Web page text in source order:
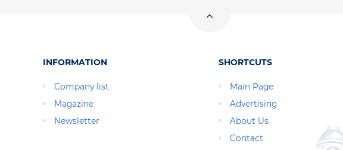
INFORMATION
Company list
Magazine
Newsletter
SHORTCUTS
Main Page
Advertising
About Us
Contact